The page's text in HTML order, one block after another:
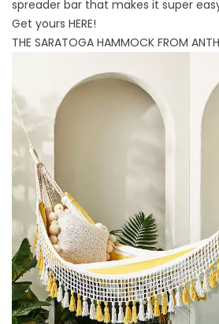
spreader bar that makes it super
Get yours HERE!
THE SARATOGA HAMMOCK FROM